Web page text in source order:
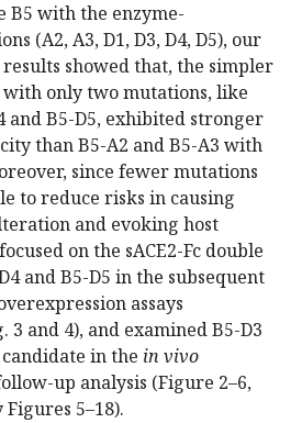
B5 with the enzyme-
(A2, A3, D1, D3, D4, D5), our
showed that, the simpler
only two mutations, like
and B5-D5, exhibited stronger
than B5-A2 and B5-A3 with
since fewer mutations
to reduce risks in causing
and evoking host
on the sACE2-Fc double
and B5-D5 in the subsequent
assays
3 and 4), and examined B5-D3
in the in vivo
up analysis (Figure 2–6,
5–18).